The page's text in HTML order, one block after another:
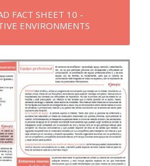
FACT SHEET 10 -
ENVIRONMENTS